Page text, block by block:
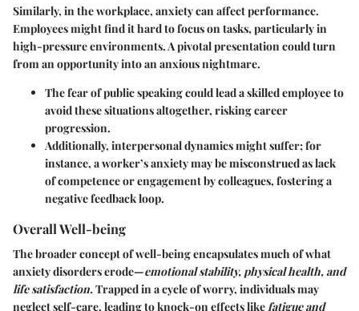
Similarly, in the workplace, anxiety can affect performance.
Employees might find it hard to focus on tasks, particularly in
high-pressure environments. A pivotal presentation could turn
from an opportunity into an anxious nightmare.
The fear of public speaking could lead a skilled employee to
avoid these situations altogether, risking career
progression.
Additionally, interpersonal dynamics might suffer; for
instance, a worker’s anxiety may be misconstrued as lack
of competence or engagement by colleagues, fostering a
negative feedback loop.
Overall Well-being
The broader concept of well-being encapsulates much of what
anxiety disorders erode—emotional stability, physical health, and
life satisfaction.Trapped in a cycle of worry, individuals may
neglect self-care, leading to knock-on effects likefatigue and